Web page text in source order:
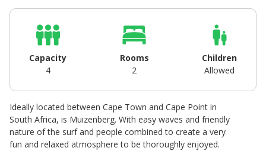
Ideally located between Cape Town and Cape Point in
South Africa, is Muizenberg. With easy waves and friendly
nature of the surf and people combined to create a very
fun and relaxed atmosphere to be thoroughly enjoyed.
Capacity
4
Rooms
2
Children
Allowed